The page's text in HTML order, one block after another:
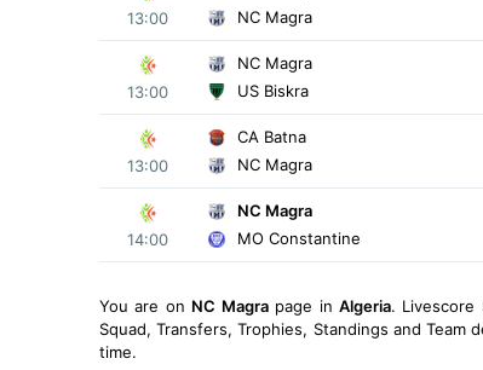
13:00
NC Magra
13:00
NC Magra
US Biskra
13:00
CA Batna
NC Magra
14:00
NC Magra
MO Constantine
You are on NC Magrapage in Algeria. Livescore
Squad, Transfers, Trophies, Standings and Team
time.